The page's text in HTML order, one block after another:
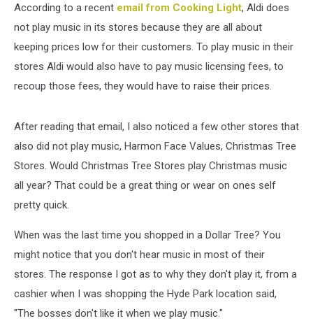
According to a recent email from Cooking Light, Aldi does
not play music in its stores because they are all about
keeping prices low for their customers. To play music in their
stores Aldi would also have to pay music licensing fees, to
recoup those fees, they would have to raise their prices.
After reading that email, I also noticed a few other stores that
also did not play music, Harmon Face Values, Christmas Tree
Stores. Would Christmas Tree Stores play Christmas music
all year? That could be a great thing or wear on ones self
pretty quick.
When was the last time you shopped in a Dollar Tree? You
might notice that you don't hear music in most of their
stores. The response I got as to why they don't play it, from a
cashier when I was shopping the Hyde Park location said,
"The bosses don't like it when we play music."